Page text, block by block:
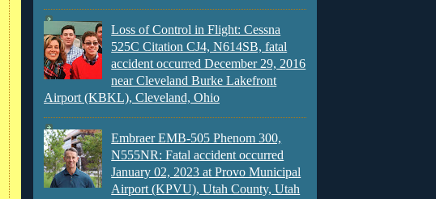
Loss of Control in Flight: Cessna
525C Citation CJ4, N614SB, fatal
accident occurred December 29, 2016
near Cleveland Burke Lakefront
Airport (KBKL), Cleveland, Ohio
Embraer EMB-505 Phenom 300,
N555NR: Fatal accident occurred
January 02, 2023 at Provo Municipal
Airport (KPVU), Utah County, Utah